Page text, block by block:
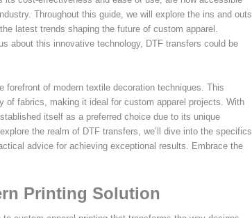
Throughout this guide, we will explore the ins and outs
latest trends shaping the future of custom apparel.
about this innovative technology, DTF transfers could be
of modern textile decoration techniques. This
of fabrics, making it ideal for custom apparel projects. With
itself as a preferred choice due to its unique
the realm of DTF transfers, we’ll dive into the specifics
advice for achieving exceptional results. Embrace the
Printing Solution